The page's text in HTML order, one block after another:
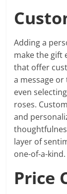
Adding a
make the gift
that offer
a message
even
roses.
and
layer of
one-of-a-kind.
Price